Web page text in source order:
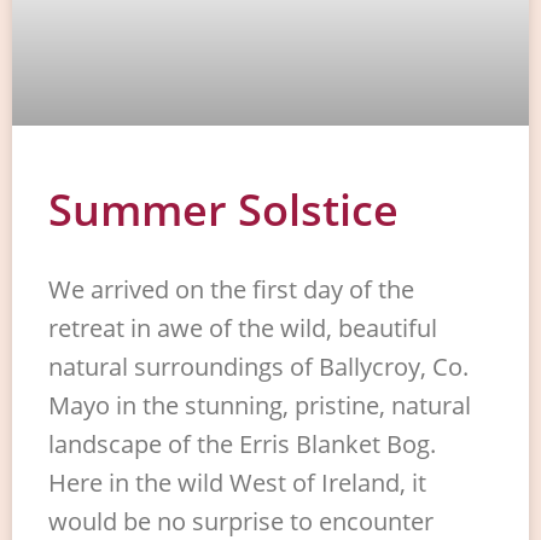
Summer Solstice
We arrived on the first day of the
retreat in awe of the wild, beautiful
natural surroundings of Ballycroy, Co.
Mayo in the stunning, pristine, natural
landscape of the Erris Blanket Bog.
Here in the wild West of Ireland, it
would be no surprise to encounter